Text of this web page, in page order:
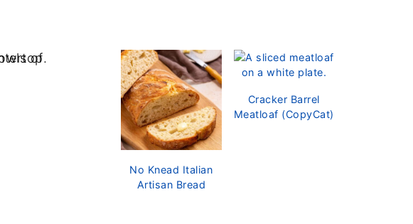
No Knead Italian
Artisan Bread
Cracker Barrel
Meatloaf (CopyCat)